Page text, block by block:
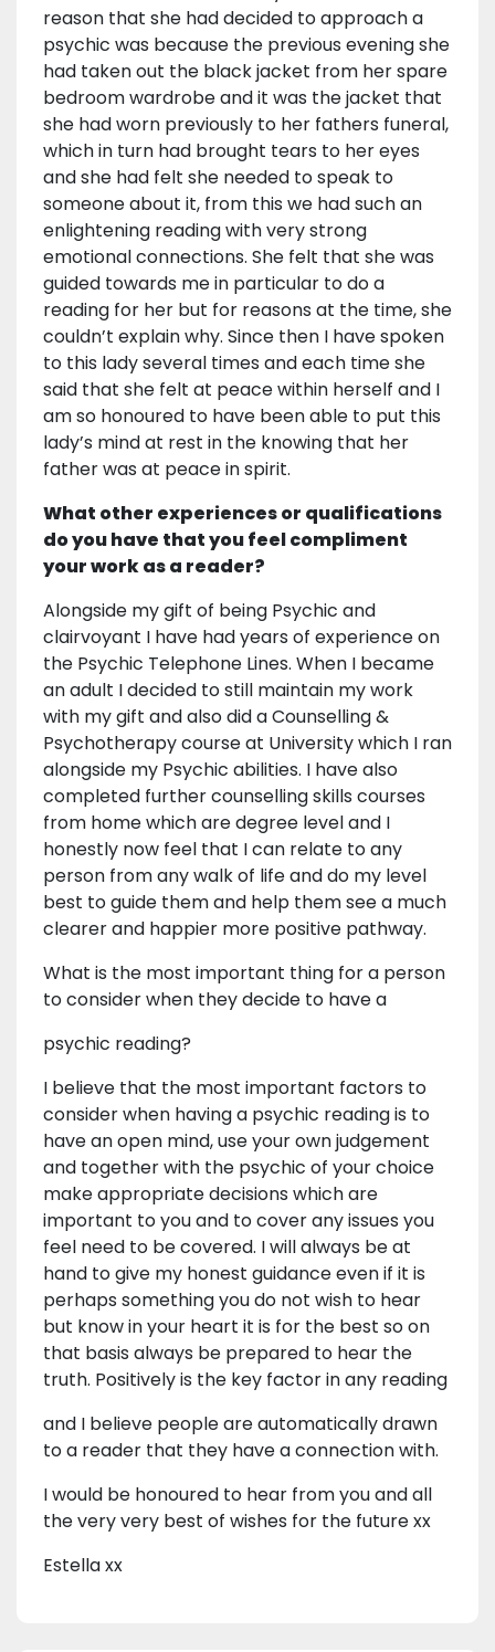
reason that she had decided to approach a
psychic was because the previous evening she
had taken out the black jacket from her spare
bedroom wardrobe and it was the jacket that
she had worn previously to her fathers funeral,
which in turn had brought tears to her eyes
and she had felt she needed to speak to
someone about it, from this we had such an
enlightening reading with very strong
emotional connections. She felt that she was
guided towards me in particular to do a
reading for her but for reasons at the time, she
couldn’t explain why. Since then I have spoken
to this lady several times and each time she
said that she felt at peace within herself and I
am so honoured to have been able to put this
lady’s mind at rest in the knowing that her
father was at peace in spirit.
What other experiences or qualifications
do you have that you feel compliment
your work as a reader?
Alongside my gift of being Psychic and
clairvoyant I have had years of experience on
the Psychic Telephone Lines. When I became
an adult I decided to still maintain my work
with my gift and also did a Counselling &
Psychotherapy course at University which I ran
alongside my Psychic abilities. I have also
completed further counselling skills courses
from home which are degree level and I
honestly now feel that I can relate to any
person from any walk of life and do my level
best to guide them and help them see a much
clearer and happier more positive pathway.
What is the most important thing for a person
to consider when they decide to have a
psychic reading?
I believe that the most important factors to
consider when having a psychic reading is to
have an open mind, use your own judgement
and together with the psychic of your choice
make appropriate decisions which are
important to you and to cover any issues you
feel need to be covered. I will always be at
hand to give my honest guidance even if it is
perhaps something you do not wish to hear
but know in your heart it is for the best so on
that basis always be prepared to hear the
truth. Positively is the key factor in any reading
and I believe people are automatically drawn
to a reader that they have a connection with.
I would be honoured to hear from you and all
the very very best of wishes for the future xx
Estella xx